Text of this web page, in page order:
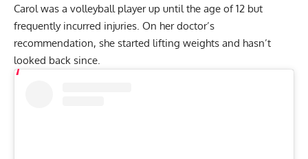
Carol was a volleyball player up until the age of 12 but
frequently incurred injuries. On her doctor’s
recommendation, she started lifting weights and hasn’t
looked back since.